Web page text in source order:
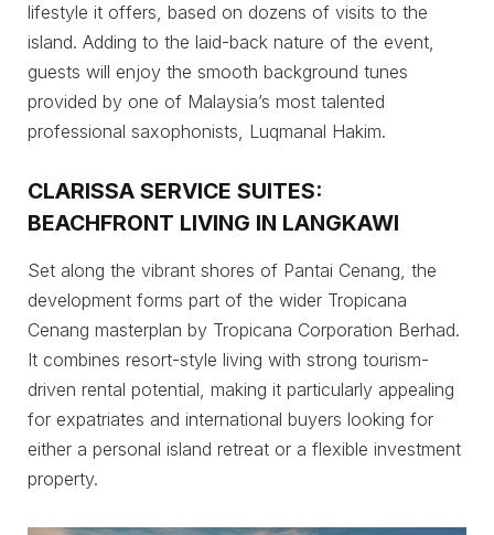
lifestyle it offers, based on dozens of visits to the
island. Adding to the laid-back nature of the event,
guests will enjoy the smooth background tunes
provided by one of Malaysia’s most talented
professional saxophonists, Luqmanal Hakim.
CLARISSA SERVICE SUITES:
BEACHFRONT LIVING IN LANGKAWI
Set along the vibrant shores of Pantai Cenang, the
development forms part of the wider Tropicana
Cenang masterplan by Tropicana Corporation Berhad.
It combines resort-style living with strong tourism-
driven rental potential, making it particularly appealing
for expatriates and international buyers looking for
either a personal island retreat or a flexible investment
property.